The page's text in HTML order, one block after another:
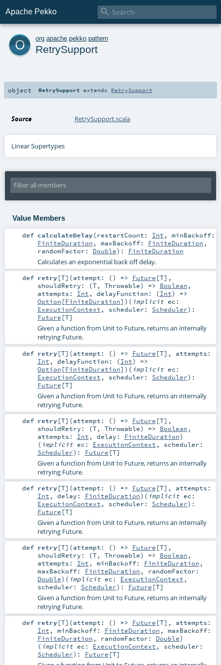
Apache Pekko 
o org apache pekko pattern
RetrySupport
object RetrySupport extends RetrySupport
Source RetrySupport.scala
Linear Supertypes
Value Members
def calculateDelay(restartCount: Int , minBackoff:
FiniteDuration , maxBackoff: FiniteDuration ,
randomFactor: Double) : FiniteDuration
Calculates an exponential back off delay.
def retry[T] (attempt: () => Future [T] ,
shouldRetry: (T, Throwable) => Boolean ,
attempts: Int , delayFunction: (Int) =>
Option [FiniteDuration] ) ( implicit ec:
ExecutionContext , scheduler: Scheduler) :
Future [T]
Given a function from Unit to Future, returns an internally
retrying Future.
def retry[T] (attempt: () => Future [T] , attempts:
Int , delayFunction: (Int) =>
Option [FiniteDuration] ) ( implicit ec:
ExecutionContext , scheduler: Scheduler) :
Future [T]
Given a function from Unit to Future, returns an internally
retrying Future.
def retry[T] (attempt: () => Future [T] ,
shouldRetry: (T, Throwable) => Boolean ,
attempts: Int , delay: FiniteDuration)
( implicit ec: ExecutionContext , scheduler:
Scheduler) : Future [T]
Given a function from Unit to Future, returns an internally
retrying Future.
def retry[T] (attempt: () => Future [T] , attempts:
Int , delay: FiniteDuration) ( implicit ec:
ExecutionContext , scheduler: Scheduler) :
Future [T]
Given a function from Unit to Future, returns an internally
retrying Future.
def retry[T] (attempt: () => Future [T] ,
shouldRetry: (T, Throwable) => Boolean ,
attempts: Int , minBackoff: FiniteDuration ,
maxBackoff: FiniteDuration , randomFactor:
Double) ( implicit ec: ExecutionContext ,
scheduler: Scheduler) : Future [T]
Given a function from Unit to Future, returns an internally
retrying Future.
def retry[T] (attempt: () => Future [T] , attempts:
Int , minBackoff: FiniteDuration , maxBackoff:
FiniteDuration , randomFactor: Double)
( implicit ec: ExecutionContext , scheduler:
Scheduler) : Future [T]